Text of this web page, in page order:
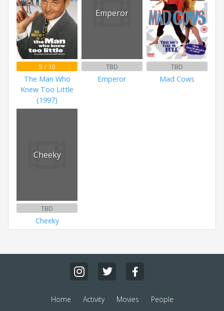
5 / 10
The Man Who
Knew Too Little
(1997)
Emperor
TBD
Emperor
TBD
Mad Cows
Cheeky
TBD
Cheeky
Home Activity Movies People